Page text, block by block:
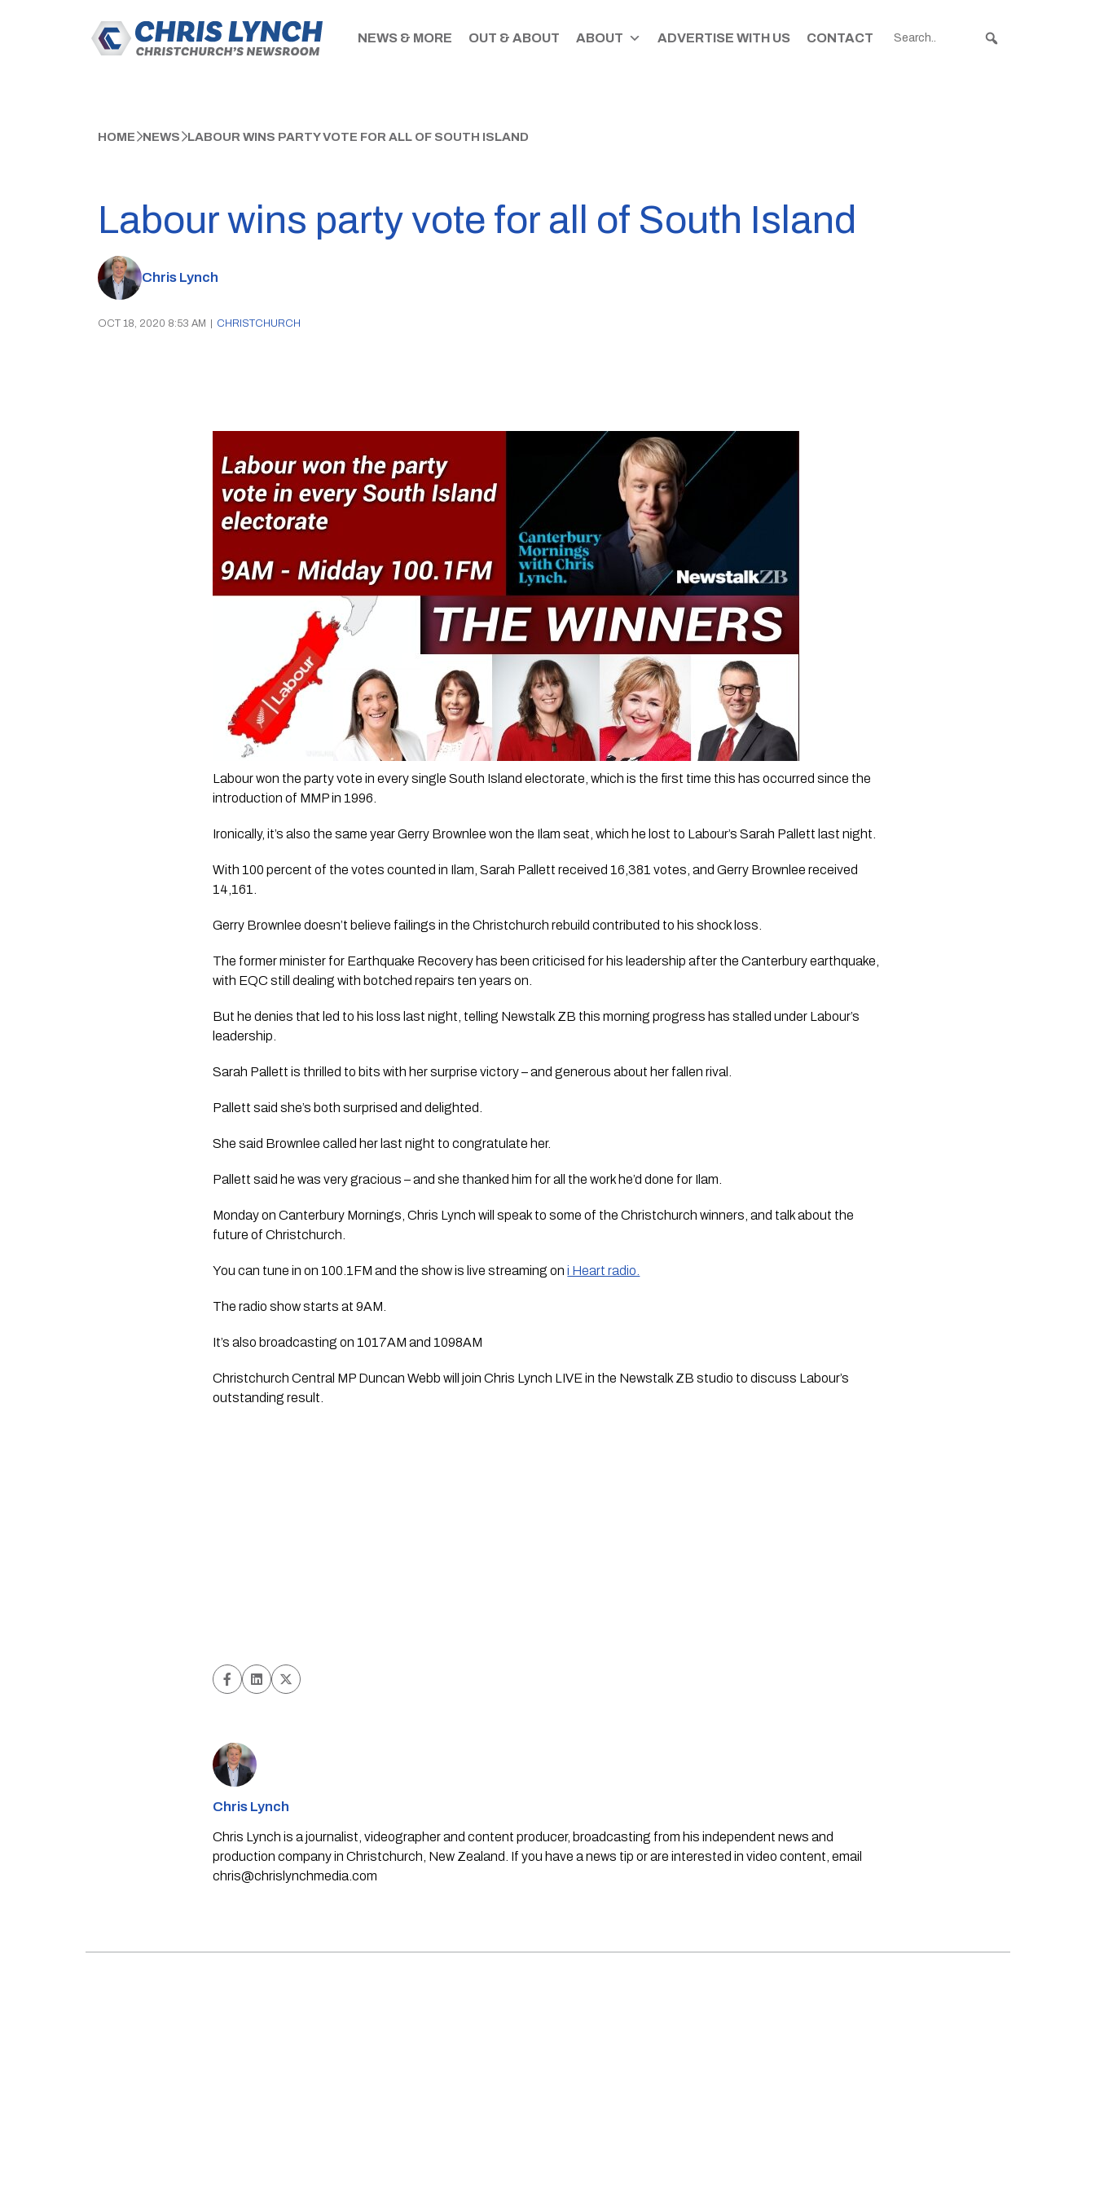
NEWS & MORE OUT & ABOUT ABOUT ADVERTISE WITH US CONTACT
HOME NEWS LABOUR WINS PARTY VOTE FOR ALL OF SOUTH ISLAND
Labour wins party vote for all of South Island
Chris Lynch
OCT 18, 2020 8:53 AM CHRISTCHURCH
Labour won the party vote in every single South Island electorate, which is the first time this has occurred since the
introduction of MMP in 1996.
Ironically, it’s also the same year Gerry Brownlee won the Ilam seat, which he lost to Labour’s Sarah Pallett last night.
With 100 percent of the votes counted in Ilam, Sarah Pallett received 16,381 votes, and Gerry Brownlee received
14,161.
Gerry Brownlee doesn’t believe failings in the Christchurch rebuild contributed to his shock loss.
The former minister for Earthquake Recovery has been criticised for his leadership after the Canterbury earthquake,
with EQC still dealing with botched repairs ten years on.
But he denies that led to his loss last night, telling Newstalk ZB this morning progress has stalled under Labour’s
leadership.
Sarah Pallett is thrilled to bits with her surprise victory – and generous about her fallen rival.
Pallett said she’s both surprised and delighted.
She said Brownlee called her last night to congratulate her.
Pallett said he was very gracious – and she thanked him for all the work he’d done for Ilam.
Monday on Canterbury Mornings, Chris Lynch will speak to some of the Christchurch winners, and talk about the
future of Christchurch.
You can tune in on 100.1FM and the show is live streaming on i Heart radio.
The radio show starts at 9AM.
It’s also broadcasting on 1017AM and 1098AM
Christchurch Central MP Duncan Webb will join Chris Lynch LIVE in the Newstalk ZB studio to discuss Labour’s
outstanding result.
Chris Lynch
Chris Lynch is a journalist, videographer and content producer, broadcasting from his independent news and
production company in Christchurch, New Zealand. If you have a news tip or are interested in video content, email
chris@chrislynchmedia.com